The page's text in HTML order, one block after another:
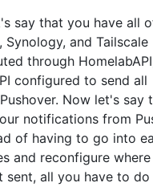
say that you have all
Synology, and Tailscale
through
configured to send all
Now let's say
notifications from
of having to go into
and reconfigure where
sent, all you have to